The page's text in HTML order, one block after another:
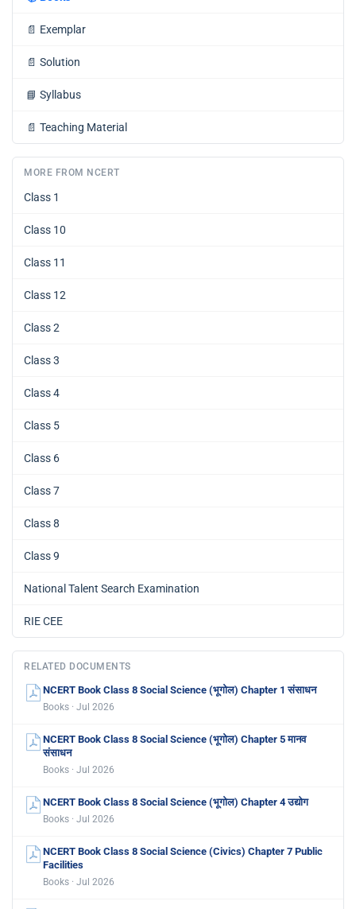
📄 Exemplar
📄 Solution
📘 Syllabus
📄 Teaching Material
MORE FROM NCERT
Class 1
Class 10
Class 11
Class 12
Class 2
Class 3
Class 4
Class 5
Class 6
Class 7
Class 8
Class 9
National Talent Search Examination
RIE CEE
RELATED DOCUMENTS
NCERT Book Class 8 Social Science (भूगोल) Chapter 1 संसाधन
Books · Jul 2026
NCERT Book Class 8 Social Science (भूगोल) Chapter 5 मानव
संसाधन
Books · Jul 2026
NCERT Book Class 8 Social Science (भूगोल) Chapter 4 उद्योग
Books · Jul 2026
NCERT Book Class 8 Social Science (Civics) Chapter 7 Public
Facilities
Books · Jul 2026